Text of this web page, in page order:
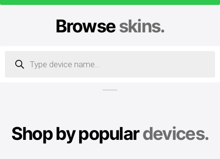
Browseskins.
search
Shop by populardevices.